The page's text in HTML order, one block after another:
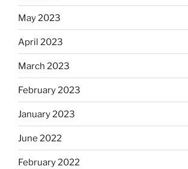
May 2023
April 2023
March 2023
February 2023
January 2023
June 2022
February 2022